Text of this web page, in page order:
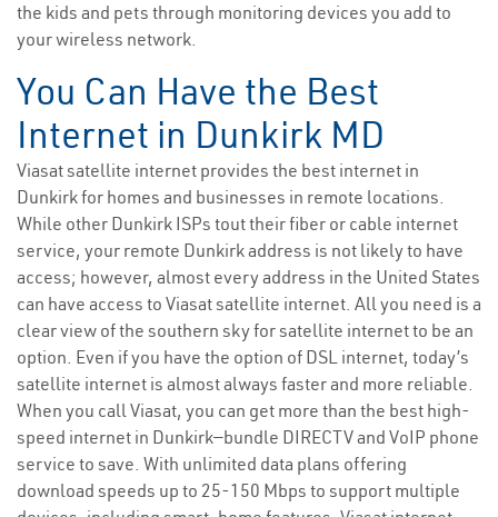
the kids and pets through monitoring devices you add to
your wireless network.
You Can Have the Best
Internet in Dunkirk MD
Viasat satellite internet provides the best internet in
Dunkirk for homes and businesses in remote locations.
While other Dunkirk ISPs tout their fiber or cable internet
service, your remote Dunkirk address is not likely to have
access; however, almost every address in the United States
can have access to Viasat satellite internet. All you need is a
clear view of the southern sky for satellite internet to be an
option. Even if you have the option of DSL internet, today’s
satellite internet is almost always faster and more reliable.
When you call Viasat, you can get more than the best high-
speed internet in Dunkirk—bundle DIRECTV and VoIP phone
service to save. With unlimited data plans offering
download speeds up to 25-150 Mbps to support multiple